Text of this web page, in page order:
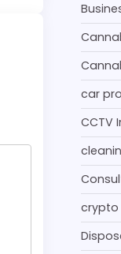
car
CCTV
crypto